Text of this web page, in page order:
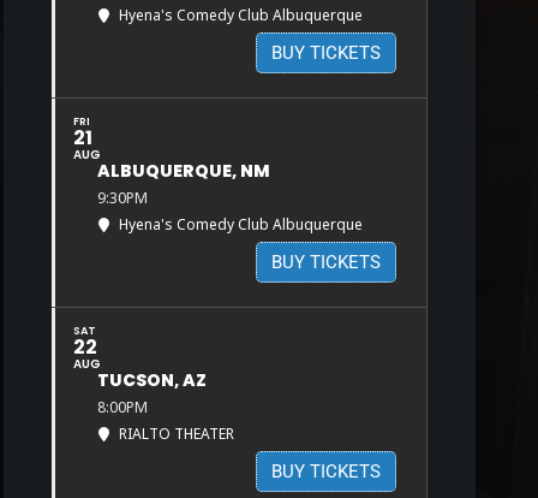
Hyena's Comedy Club Albuquerque
BUY TICKETS
FRI
21
AUG
ALBUQUERQUE, NM
9:30PM
Hyena's Comedy Club Albuquerque
BUY TICKETS
SAT
22
AUG
TUCSON, AZ
8:00PM
RIALTO THEATER
BUY TICKETS